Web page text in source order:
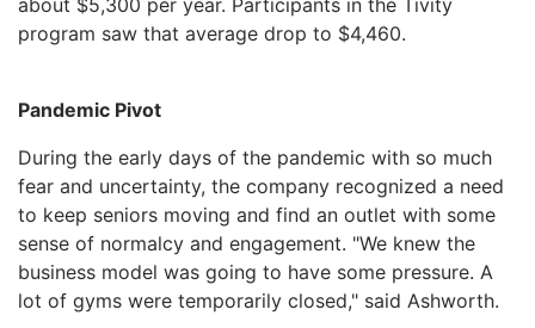
program saw that average drop to $4,460.
Pandemic Pivot
During the early days of the pandemic with so much
fear and uncertainty, the company recognized a need
to keep seniors moving and find an outlet with some
sense of normalcy and engagement. "We knew the
business model was going to have some pressure. A
lot of gyms were temporarily closed," said Ashworth.